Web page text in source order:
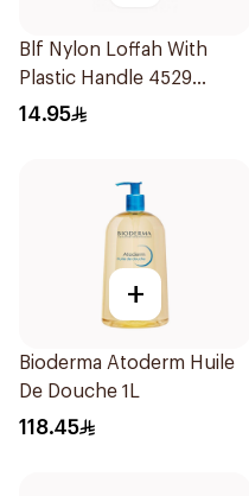
Blf Nylon Loffah With
Plastic Handle 4529
1Pieces
14.95
+
Bioderma Atoderm Huile
De Douche 1L
118.45